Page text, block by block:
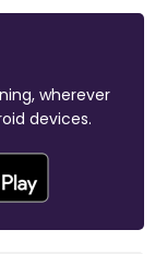
wherever
devices.